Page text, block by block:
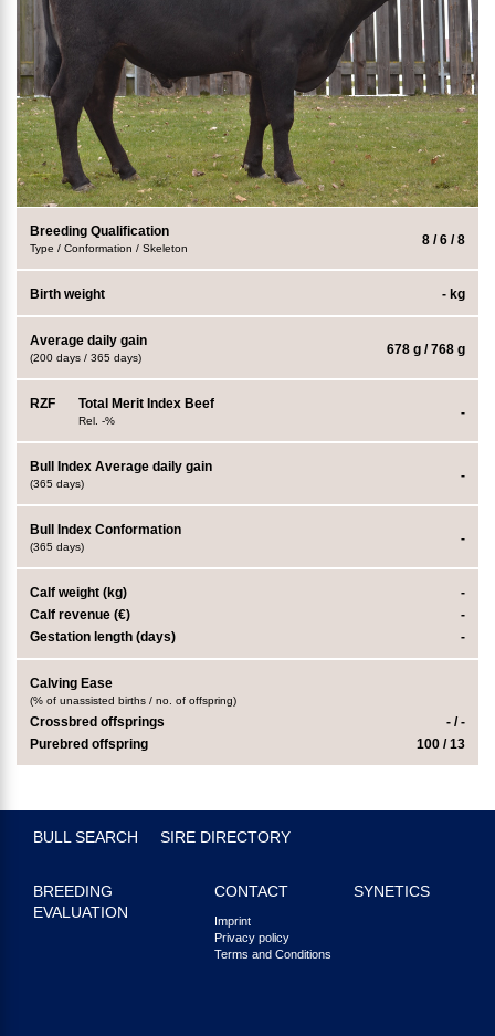
Breeding Qualification
Type / Conformation / Skeleton
8 / 6 / 8
Birth weight - kg
Average daily gain
(200 days / 365 days)
678 g / 768 g
RZF Total Merit Index Beef
Rel. -%
-
Bull Index Average daily gain
(365 days)
-
Bull Index Conformation
(365 days)
-
Calf weight (kg)
-
Calf revenue (€)
-
Gestation length (days)
-
Calving Ease
(% of unassisted births / no. of offspring)
Crossbred offsprings
- / -
Purebred offspring
100 / 13
BULL SEARCH SIRE DIRECTORY
BREEDING
EVALUATION
CONTACT
Imprint
Privacy policy
Terms and Conditions
SYNETICS